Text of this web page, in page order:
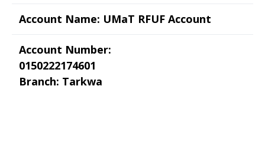
Account Name: UMaT RFUF Account
Account Number:
0150222174601
Branch: Tarkwa